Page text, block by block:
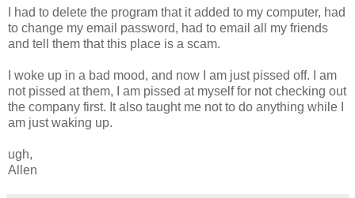
I had to delete the program that it added to my computer, had
to change my email password, had to email all my friends
and tell them that this place is a scam.
I woke up in a bad mood, and now I am just pissed off. I am
not pissed at them, I am pissed at myself for not checking out
the company first. It also taught me not to do anything while I
am just waking up.
ugh,
Allen